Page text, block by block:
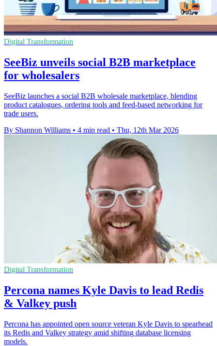
Digital Transformation
SeeBiz unveils social B2B marketplace
for wholesalers
SeeBiz launches a social B2B wholesale marketplace, blending
product catalogues, ordering tools and feed-based networking for
trade users.
By Shannon Williams • 4 min read • Thu, 12th Mar 2026
Digital Transformation
Percona names Kyle Davis to lead Redis
& Valkey push
Percona has appointed open source veteran Kyle Davis to spearhead
its Redis and Valkey strategy amid shifting database licensing
models.